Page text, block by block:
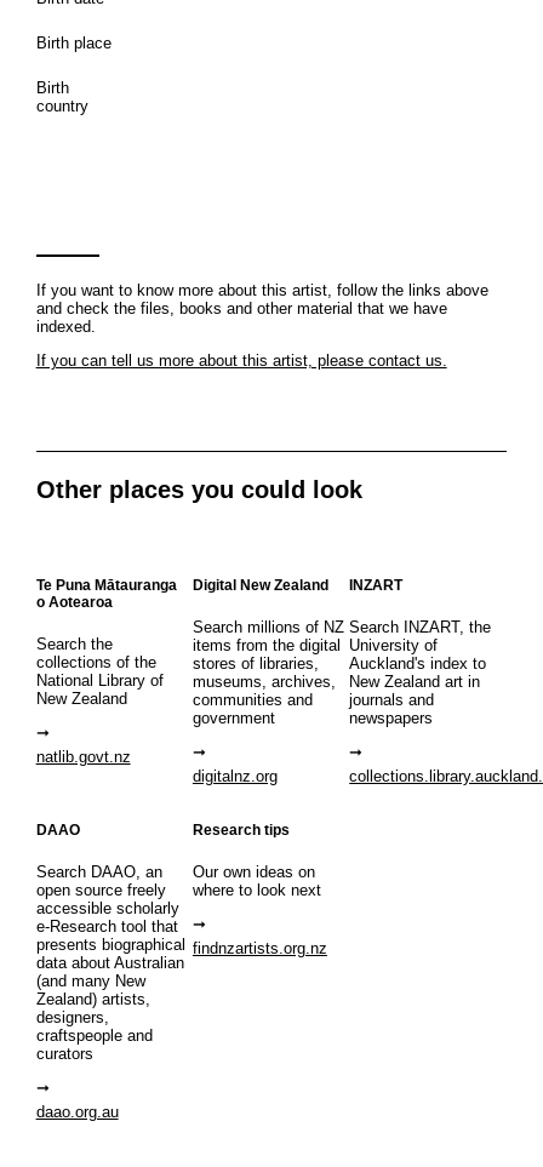
Birth place
Birth
country
If you want to know more about this artist, follow the links above
and check the files, books and other material that we have
indexed.
If you can tell us more about this artist, please contact us.
Other places you could look
Te Puna Mātauranga
o Aotearoa
Search the
collections of the
National Library of
New Zealand
natlib.govt.nz
Digital New Zealand
Search millions of NZ
items from the digital
stores of libraries,
museums, archives,
communities and
government
digitalnz.org
INZART
Search INZART, the
University of
Auckland's index to
New Zealand art in
journals and
newspapers
DAAO
Search DAAO, an
open source freely
accessible scholarly
e-Research tool that
presents biographical
data about Australian
(and many New
Zealand) artists,
designers,
craftspeople and
curators
daao.org.au
Research tips
Our own ideas on
where to look next
findnzartists.org.nz